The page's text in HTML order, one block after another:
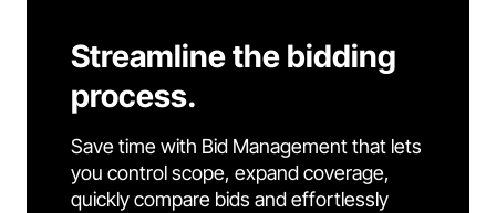
Streamline the bidding
process.
Save time with Bid Management that lets
you control scope, expand coverage,
quickly compare bids and effortlessly